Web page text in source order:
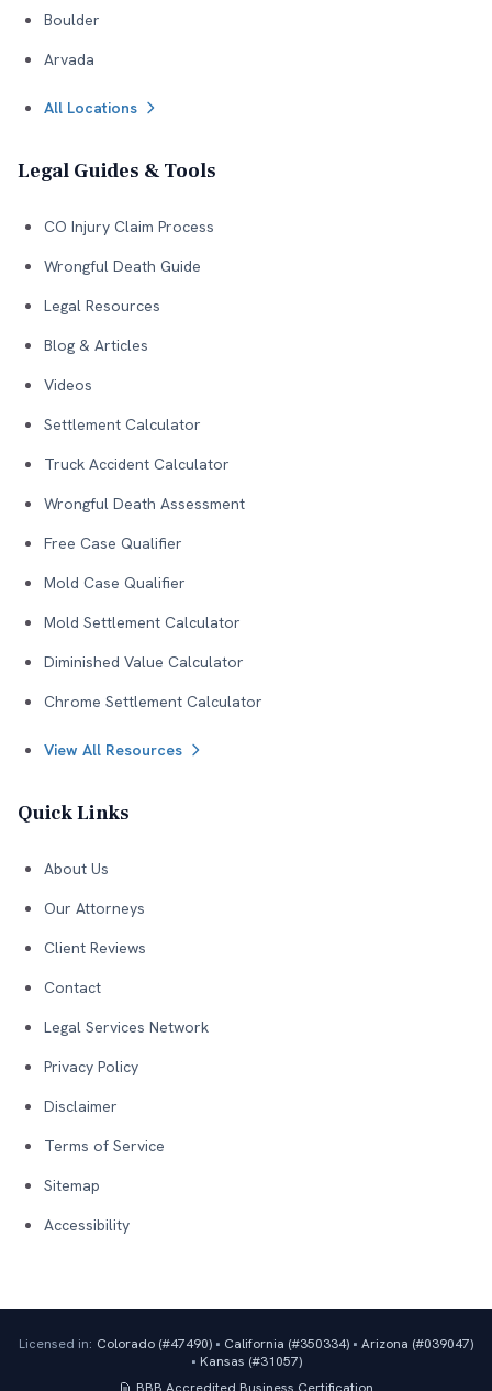
Boulder
Arvada
All Locations
Legal Guides & Tools
CO Injury Claim Process
Wrongful Death Guide
Legal Resources
Blog & Articles
Videos
Settlement Calculator
Truck Accident Calculator
Wrongful Death Assessment
Free Case Qualifier
Mold Case Qualifier
Mold Settlement Calculator
Diminished Value Calculator
Chrome Settlement Calculator
View All Resources
Quick Links
About Us
Our Attorneys
Client Reviews
Contact
Legal Services Network
Privacy Policy
Disclaimer
Terms of Service
Sitemap
Accessibility
Licensed in: Colorado (#47490) • California (#350334) • Arizona (#039047)
• Kansas (#31057)